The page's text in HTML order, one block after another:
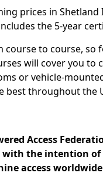
prices in
the 5-year
course to course,
will cover you to
or vehicle-
best throughout the
Access
the intention
access worldwide